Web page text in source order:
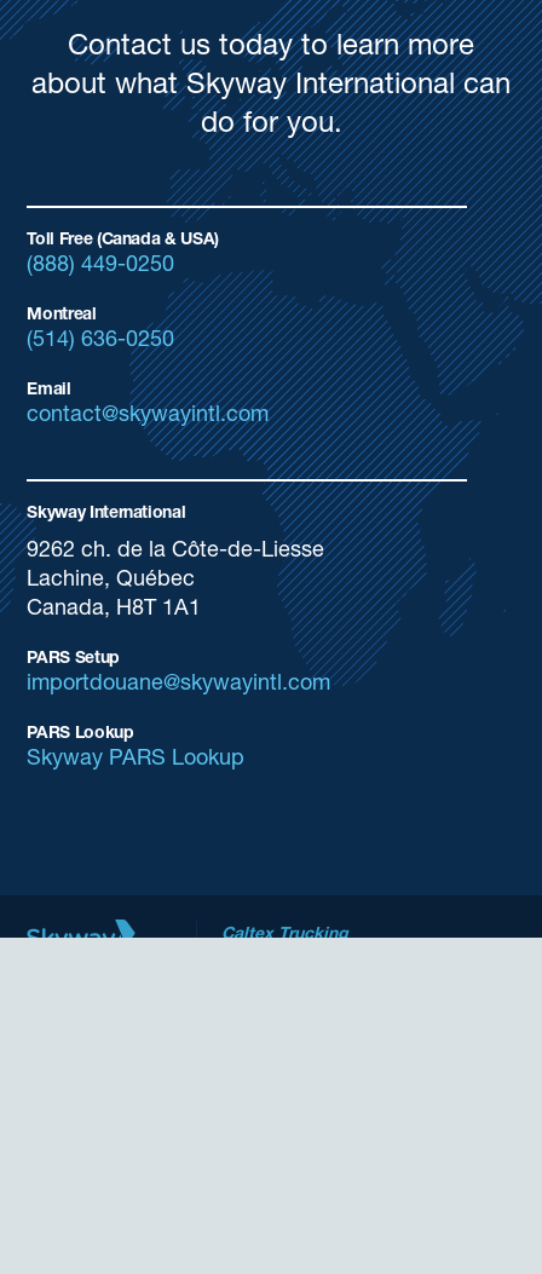
Contact us today to learn more
about what Skyway International can
do for you.
Toll Free (Canada & USA)
(888) 449-0250
Montreal
(514) 636-0250
Email
contact@skywayintl.com
Skyway International
9262 ch. de la Côte-de-Liesse
Lachine, Québec
Canada, H8T 1A1
PARS Setup
importdouane@skywayintl.com
PARS Lookup
Skyway PARS Lookup
Caltex Trucking